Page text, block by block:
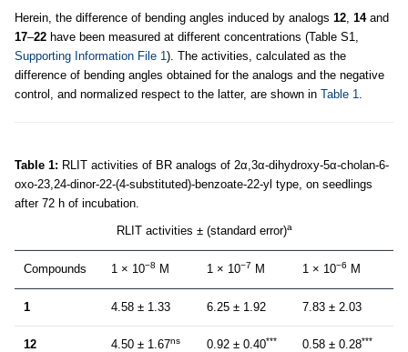
Herein, the difference of bending angles induced by analogs 12 14and
17–22 have been measured at different concentrations (Table S1,
Supporting Information File 1). The activities, calculated as the
difference of bending angles obtained for the analogs and the negative
control, and normalized respect to the latter, are shown in Table 1
Table 1: RLIT activities of BR analogs of 2α,3α-dihydroxy-5α-cholan-6-
oxo-23,24-dinor-22-(4-substituted)-benzoate-22-yl type, on seedlings
after 72 h of incubation.
RLIT activities ± (standard error)a
Compounds 1 × 10−8 M 1 × 10−7 M 1 × 10−6 M
1 4.58 ± 1.33 6.25 ± 1.92 7.83 ± 2.03
12 4.50 ± 1.67ns 0.92 ± 0.40*** 0.58 ± 0.28***